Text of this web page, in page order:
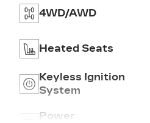
4WD/AWD
Heated Seats
Keyless Ignition
System
Power